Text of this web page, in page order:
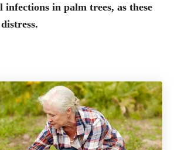
in palm trees, as these